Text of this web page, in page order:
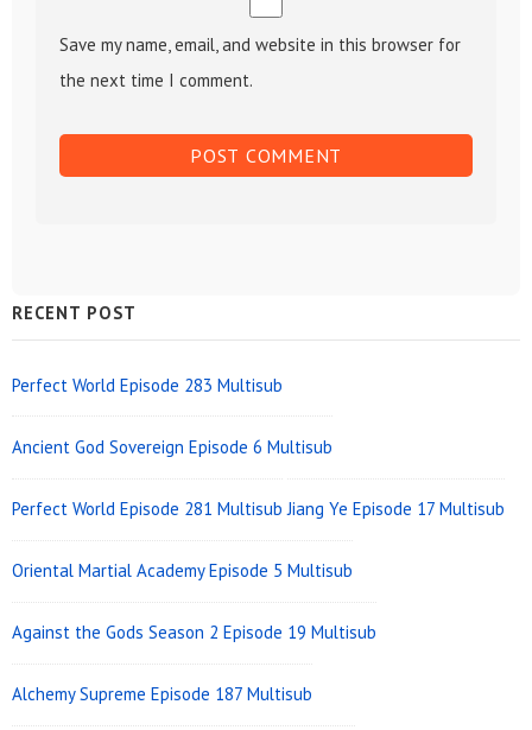
Save my name, email, and website in this browser for
the next time I comment.
Sidebar
Widget
Area
RECENT POST
Perfect World Episode 283 Multisub
Ancient God Sovereign Episode 6 Multisub
Perfect World Episode 281 Multisub Jiang Ye Episode 17 Multisub
Oriental Martial Academy Episode 5 Multisub
Against the Gods Season 2 Episode 19 Multisub
Alchemy Supreme Episode 187 Multisub